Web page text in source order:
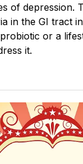
of depression.
in the GI tract
or a
it.